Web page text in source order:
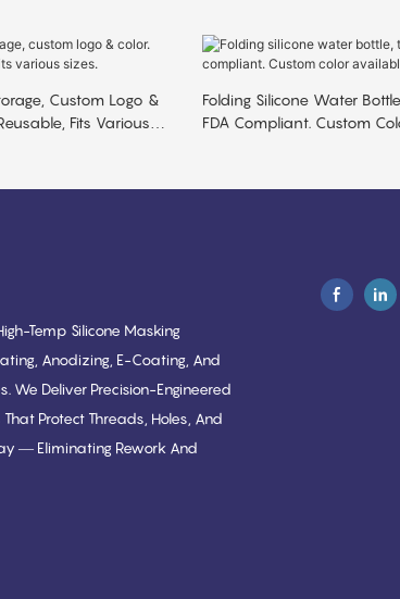
Custom Logo &
Fits Various
Folding Silicone Water
FDA Compliant. Custom
Temp Silicone Masking
Anodizing, E-Coating, And
We Deliver Precision-Engineered
Protect Threads, Holes, And
— Eliminating Rework And